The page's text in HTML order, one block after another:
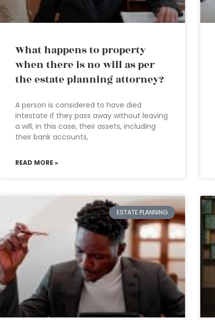
What happens to property
when there is no will as per
the estate planning attorney?
A person is considered to have died
intestate if they pass away without leaving
a will; in this case, their assets, including
their bank accounts,
READ MORE »
ESTATE PLANNING